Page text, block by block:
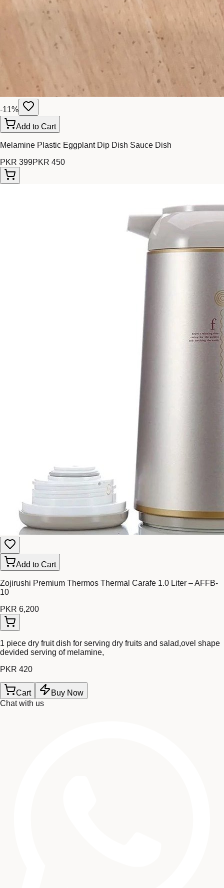
-11%
Add to Cart
Melamine Plastic Eggplant Dip Dish Sauce Dish
PKR 399PKR 450
Add to Cart
Zojirushi Premium Thermos Thermal Carafe 1.0 Liter – AFFB-
10
PKR 6,200
1 piece dry fruit dish for serving dry fruits and salad,ovel shape
devided serving of melamine,
PKR 420
Cart
Buy Now
Chat with us